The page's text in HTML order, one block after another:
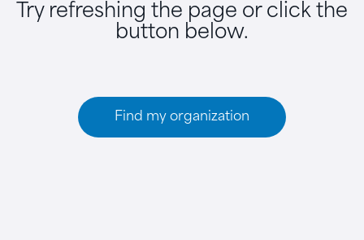
Try refreshing the page or click the
button below.
Find my organization